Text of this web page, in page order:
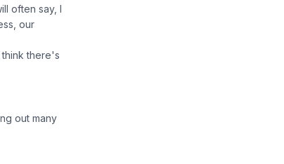
often say, I
our
there's
out many